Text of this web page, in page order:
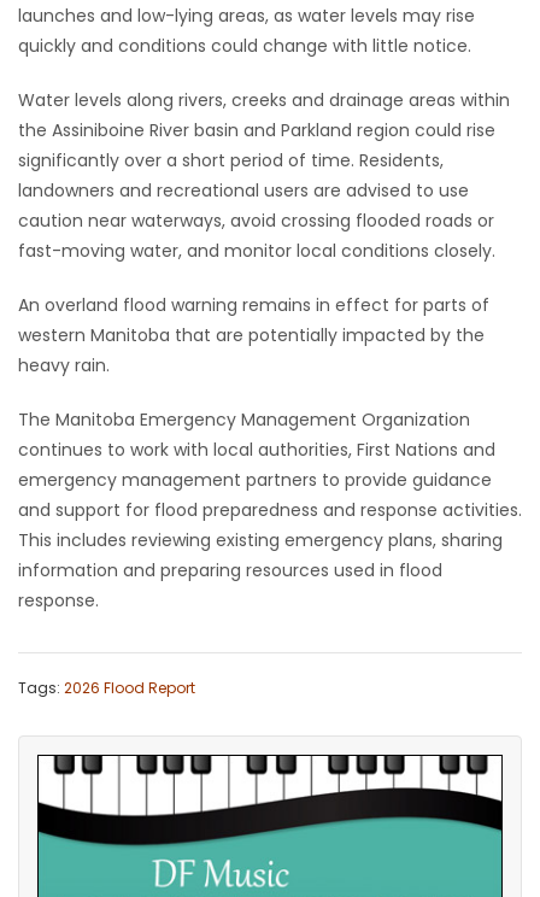
launches and low-lying areas, as water levels may rise
quickly and conditions could change with little notice.
Water levels along rivers, creeks and drainage areas within
the Assiniboine River basin and Parkland region could rise
significantly over a short period of time. Residents,
landowners and recreational users are advised to use
caution near waterways, avoid crossing flooded roads or
fast-moving water, and monitor local conditions closely.
An overland flood warning remains in effect for parts of
western Manitoba that are potentially impacted by the
heavy rain.
The Manitoba Emergency Management Organization
continues to work with local authorities, First Nations and
emergency management partners to provide guidance
and support for flood preparedness and response activities.
This includes reviewing existing emergency plans, sharing
information and preparing resources used in flood
response.
Tags: 2026 Flood Report